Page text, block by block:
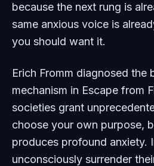
because the next rung is
same anxious voice is
you should want it.
Erich Fromm diagnosed the
mechanism in Escape from
societies grant
choose your own purpose,
produces profound anxiety.
unconsciously surrender